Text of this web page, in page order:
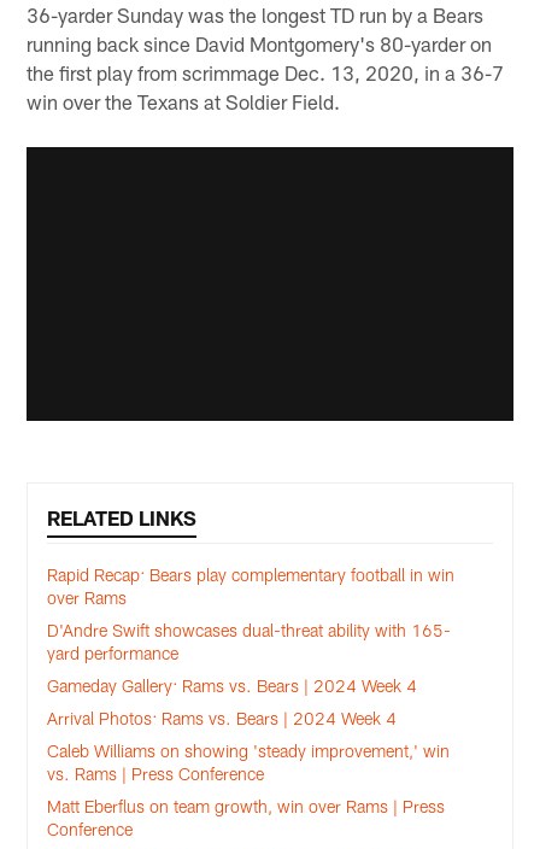
36-yarder Sunday was the longest TD run by a Bears
running back since David Montgomery's 80-yarder on
the first play from scrimmage Dec. 13, 2020, in a 36-7
win over the Texans at Soldier Field.
RELATED LINKS
Rapid Recap: Bears play complementary football in win
over Rams
D'Andre Swift showcases dual-threat ability with 165-
yard performance
Gameday Gallery: Rams vs. Bears | 2024 Week 4
Arrival Photos: Rams vs. Bears | 2024 Week 4
Caleb Williams on showing 'steady improvement,' win
vs. Rams | Press Conference
Matt Eberflus on team growth, win over Rams | Press
Conference